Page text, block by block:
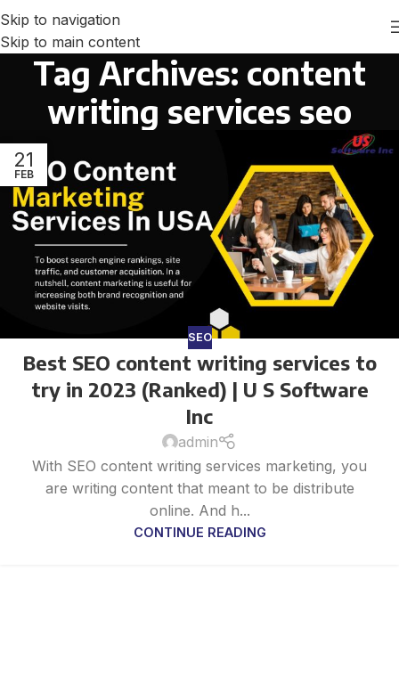
Skip to navigation
Skip to main content
Tag Archives: content
writing services seo
21
FEB
SEO
Best SEO content writing services to
try in 2023 (Ranked) | U S Software
Inc
admin
With SEO content writing services marketing, you
are writing content that meant to be distribute
online. And h...
CONTINUE READING